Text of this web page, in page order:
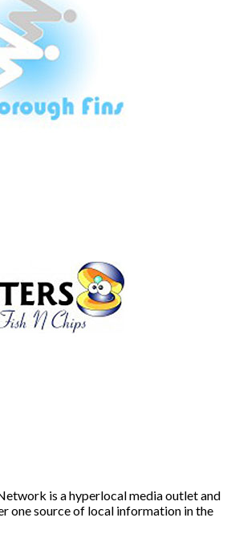
is a hyperlocal media outlet and
one source of local information in the